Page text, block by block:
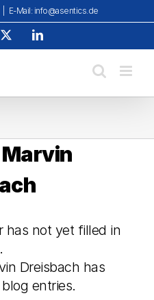
E-Mail: info@asentics.de
X LinkedIn
Marvin
has not yet filled in
Dreisbach has
entries.